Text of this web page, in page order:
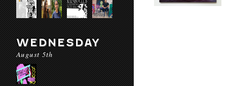
WEDNESDAY
August 5th